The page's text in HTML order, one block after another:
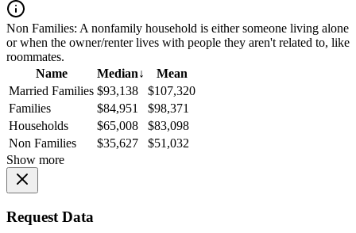
Non Families: A nonfamily household is either someone living alone
or when the owner/renter lives with people they aren't related to, like
roommates.
Name
Median↓
Mean
Married Families $93,138
$107,320
Families
$84,951
$98,371
Households
$65,008
$83,098
Non Families
$35,627
$51,032
Show more
Request Data